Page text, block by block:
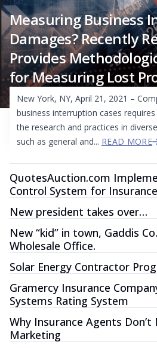
Measuring Business
Damages? Recently
Provides
for Measuring Lost
New York, NY, April 21, 2021 –
business interruption cases
the research and practices in
such as general and... READ MORE
QuotesAuction.com
Control System for
New president takes over…
New “kid” in town, Gaddis
Wholesale Office.
Solar Energy Contractor
Gramercy Insurance
Systems Rating System
Why Insurance Agents
Marketing